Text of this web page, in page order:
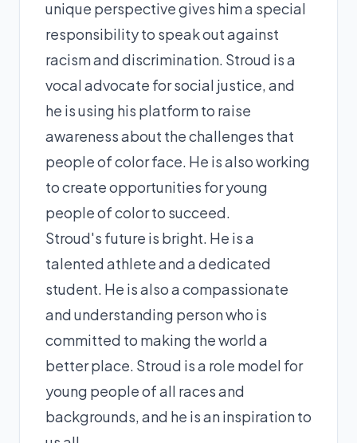
unique perspective gives him a special
responsibility to speak out against
racism and discrimination. Stroud is a
vocal advocate for social justice, and
he is using his platform to raise
awareness about the challenges that
people of color face. He is also working
to create opportunities for young
people of color to succeed.
Stroud's future is bright. He is a
talented athlete and a dedicated
student. He is also a compassionate
and understanding person who is
committed to making the world a
better place. Stroud is a role model for
young people of all races and
backgrounds, and he is an inspiration to